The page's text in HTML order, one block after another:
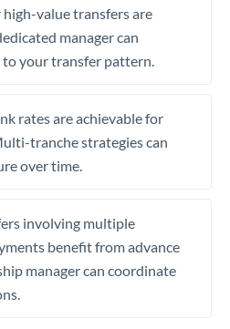
value transfers are
manager can
your transfer pattern.
rates are achievable for
tranche strategies can
over time.
involving multiple
benefit from advance
manager can coordinate